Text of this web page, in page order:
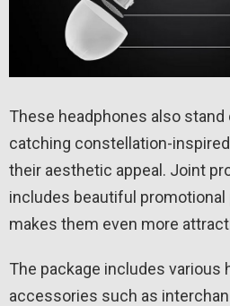
These headphones also
catching constellation-
their aesthetic appeal. Joint
includes beautiful promotional
makes them even more
The package includes various
accessories such as